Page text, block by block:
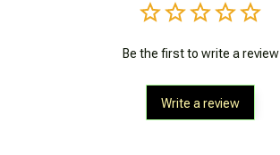
Be the first to write a review
Write a review